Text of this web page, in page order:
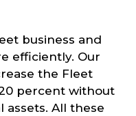
business and
efficiently. Our
the Fleet
percent without
assets. All these